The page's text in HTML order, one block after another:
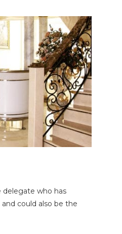
delegate who has
could also be the